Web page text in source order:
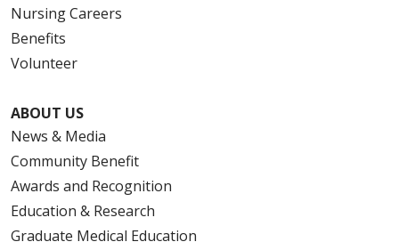
Nursing Careers
Benefits
Volunteer
ABOUT US
News & Media
Community Benefit
Awards and Recognition
Education & Research
Graduate Medical Education